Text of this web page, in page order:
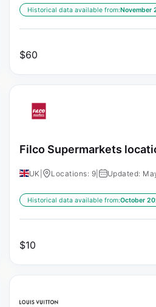
Historical data available from:November
$60
Filco Supermarkets
UK Locations: 9 Updated:
Historical data available from:October
$10